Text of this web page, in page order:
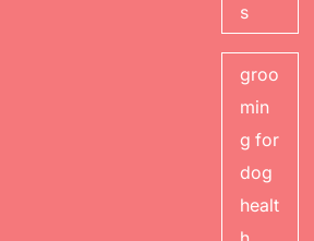
s
groo
min
g for
dog
healt